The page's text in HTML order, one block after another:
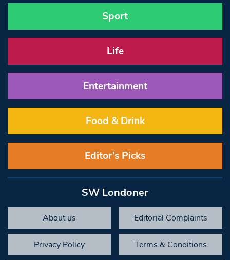
Sport
Life
Entertainment
Food & Drink
Editor’s Picks
SW Londoner
About us Editorial Complaints
Privacy Policy Terms & Conditions